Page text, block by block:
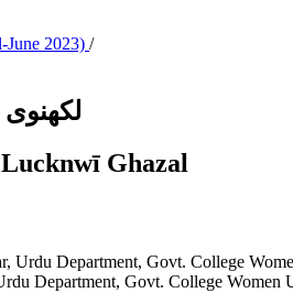
2023) /
Ghazal
Urdu Department, Govt. College
Department, Govt. College Women